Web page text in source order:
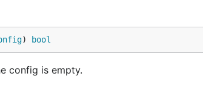
) bool
config is empty.